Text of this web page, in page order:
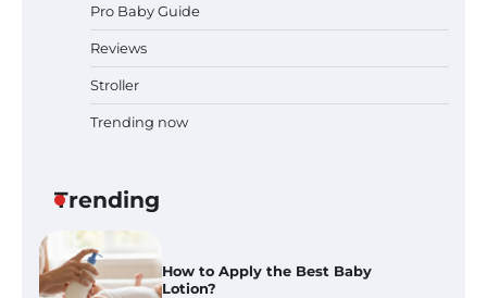
Pro Baby Guide
Reviews
Stroller
Trending now
Trending
Best Baby Food Makers in Illinois
(IL): Top-Rated Picks with Steam
How to Select the Best Baby
Bouncer?